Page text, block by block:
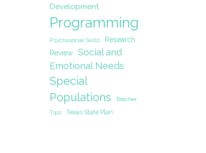
Development
Programming
Psychosocial Skills
Research
Review
Social and
Emotional Needs
Special
Populations
Teacher
Tips
Texas State Plan